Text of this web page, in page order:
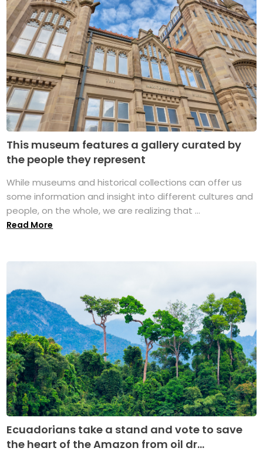
This museum features a gallery curated by
the people they represent
While museums and historical collections can offer us
some information and insight into different cultures and
people, on the whole, we are realizing that ...
Read More
Ecuadorians take a stand and vote to save
the heart of the Amazon from oil dr...